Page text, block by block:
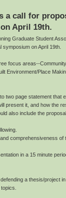
a call for
April 19th.
Graduate Student
on April 19th.
focus areas--
Environment/Place
two page statement that
present it, and how the
also include the
comprehensiveness of
in a 15 minute
a thesis/project